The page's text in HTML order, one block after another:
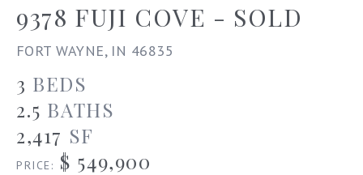
9378 FUJI COVE - SOLD
FORT WAYNE, IN 46835
3 BEDS
2.5 BATHS
2,417 SF
PRICE: $ 549,900